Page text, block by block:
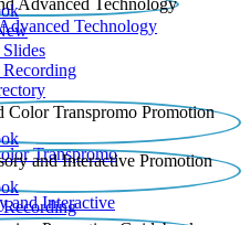
Technology
Transpromo
and Interactive